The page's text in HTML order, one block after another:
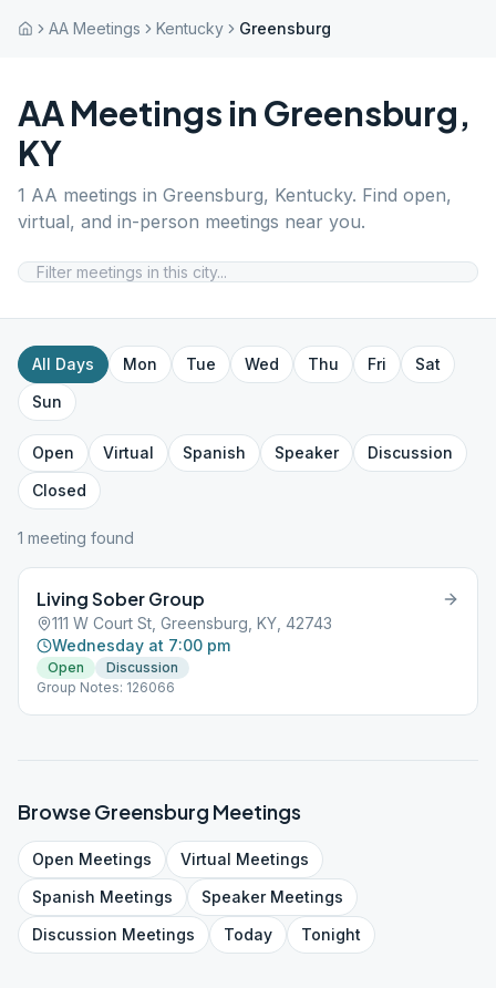
AA Meetings Kentucky Greensburg
AA Meetings in Greensburg,
KY
1 AA meetings in Greensburg, Kentucky. Find open,
virtual, and in-person meetings near you.
All Days Mon Tue Wed Thu Fri
Sat
Sun
Open Virtual Spanish Speaker
Discussion
Closed
1 meeting found
Living Sober Group
111 W Court St, Greensburg, KY, 42743
Wednesday at 7:00 pm
Open
Discussion
Group Notes: 126066
BrowseGreensburg Meetings
Open Meetings Virtual Meetings
Spanish Meetings SpeakerMeetings
Discussion Meetings Today Tonight